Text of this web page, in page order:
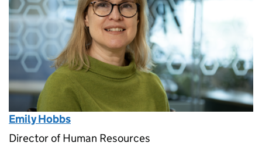
Emily Hobbs
Director of Human Resources